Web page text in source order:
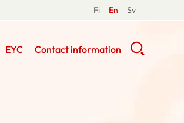
Fi En Sv
EYC Contact information